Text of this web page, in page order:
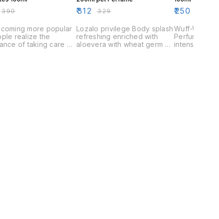
₹390
more popular
realize the
of taking care of
₹312 ₹329
Lozalo privilege Body splash
refreshing enriched with
aloevera with wheat germ oil
₹250
Wuff-Wuff
Perfume has
intensified